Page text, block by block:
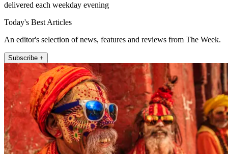
delivered each weekday evening
Today's Best Articles
An editor's selection of news, features and reviews from The Week.
Subscribe +